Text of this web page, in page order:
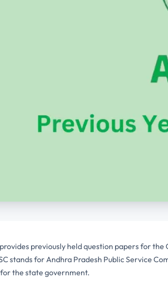
previously held question papers for the
stands for Andhra Pradesh Public Service
the state government.